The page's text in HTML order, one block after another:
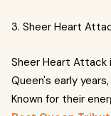
3. Sheer Heart
Sheer Heart
Queen's early
Known for their